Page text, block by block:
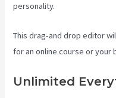
personality.
This drag-and drop editor
for an online course or your
Unlimited